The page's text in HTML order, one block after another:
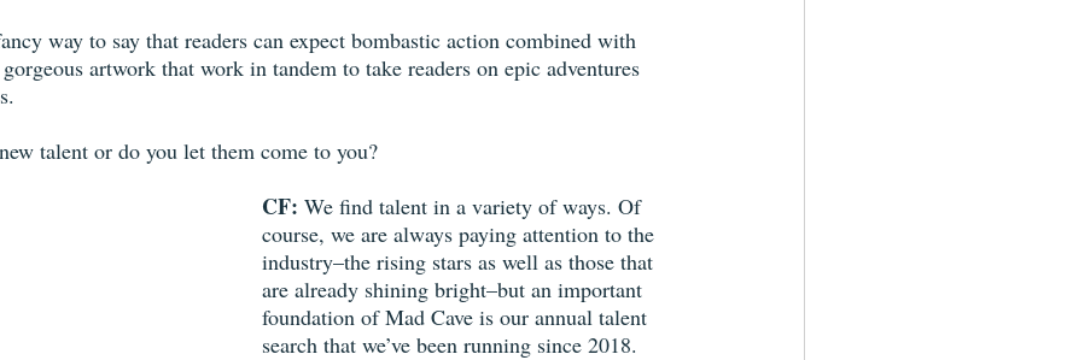
way to say that readers can expect bombastic action combined with
artwork that work in tandem to take readers on epic adventures
talent or do you let them come to you?
CF: We find talent in a variety of ways. Of
course, we are always paying attention to the
industry–the rising stars as well as those that
are already shining bright–but an important
foundation of Mad Cave is our annual talent
search that we’ve been running since 2018.